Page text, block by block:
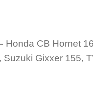
Honda CB Hornet
Suzuki Gixxer 155,